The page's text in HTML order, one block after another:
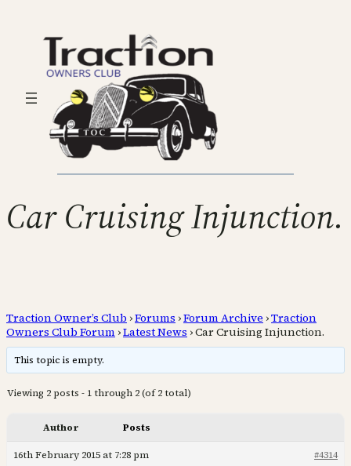
Car Cruising Injunction.
Traction Owner’s Club ›Forums ›Forum Archive ›Traction
Owners Club Forum ›Latest News ›Car Cruising Injunction.
This topic is empty.
Viewing 2 posts - 1 through 2 (of 2 total)
Author Posts
16th February 2015 at 7:28 pm #4314